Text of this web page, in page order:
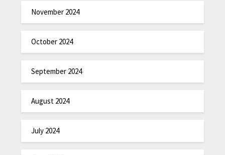
November 2024
October 2024
September 2024
August 2024
July 2024